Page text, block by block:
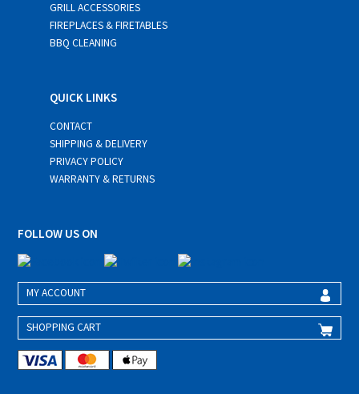
GRILL ACCESSORIES
FIREPLACES & FIRETABLES
BBQ CLEANING
QUICK LINKS
CONTACT
SHIPPING & DELIVERY
PRIVACY POLICY
WARRANTY & RETURNS
FOLLOW US ON
MY ACCOUNT
SHOPPING CART